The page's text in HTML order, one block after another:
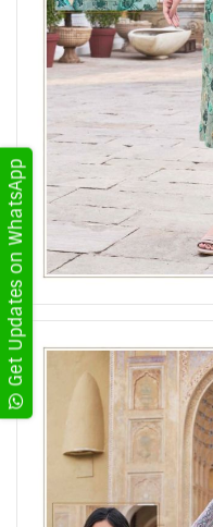
Get Updates on WhatsApp